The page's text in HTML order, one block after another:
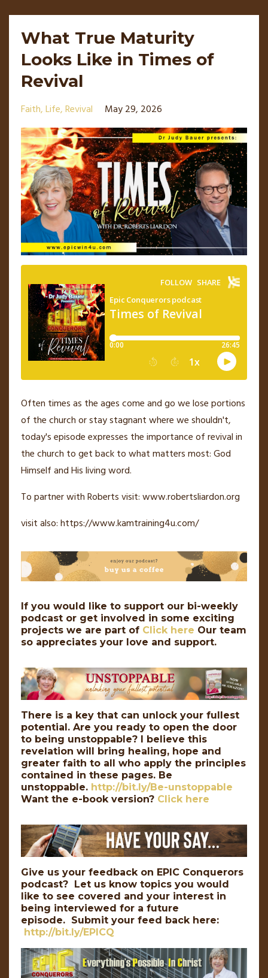
What True Maturity
Looks Like in Times of
Revival
Faith Life Revival May 29, 2026
Often times as the ages come and go we lose portions
of the church or stay stagnant where we shouldn't,
today's episode expresses the importance of revival in
the church to get back to what matters most: God
Himself and His living word.
To partner with Roberts visit: www.robertsliardon.org
visit also: https://www.kamtraining4u.com/
If you would like to support our bi-weekly
podcast or get involved in some exciting
projects we are part of Click here Our team
so appreciates your love and support.
There is a key that can unlock your fullest
potential. Are you ready to open the door
to being unstoppable? I believe this
revelation will bring healing, hope and
greater faith to all who apply the principles
contained in these pages. Be
unstoppable. http://bit.ly/Be-unstoppable
Want the e-book version? Click here
Give us your feedback on EPIC Conquerors
podcast? Let us know topics you would
like to see covered and your interest in
being interviewed for a future
episode. Submit your feed back here:
http://bit.ly/EPICQ